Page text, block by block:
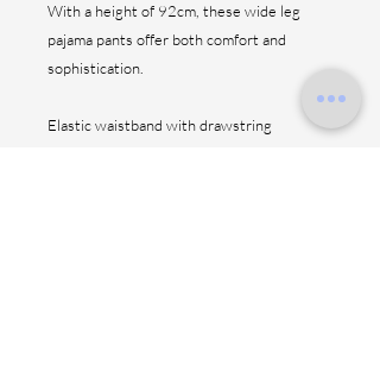
With a height of 92cm, these wide leg
pajama pants offer both comfort and
sophistication.
Elastic waistband with drawstring